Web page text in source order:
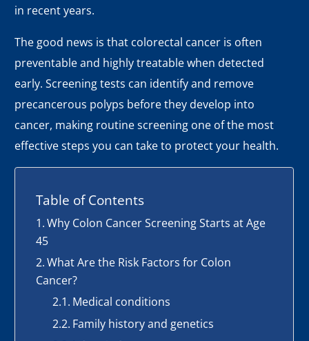
in recent years.
The good news is that colorectal cancer is often
preventable and highly treatable when detected
early. Screening tests can identify and remove
precancerous polyps before they develop into
cancer, making routine screening one of the most
effective steps you can take to protect your health.
Table of Contents
Why Colon Cancer Screening Starts at Age
45
What Are the Risk Factors for Colon
Cancer?
Medical conditions
Family history and genetics